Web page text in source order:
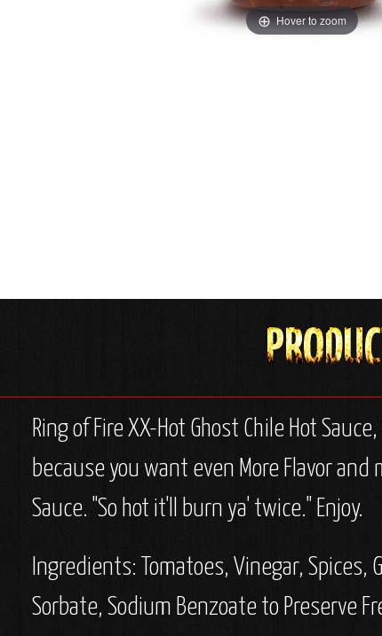
Hover to zoom
Ring of Fire XX-Hot Ghost Chile Hot
because you want even More Flavor
Sauce. "So hot it'll burn ya' twice." Enjoy.
Ingredients: Tomatoes, Vinegar, Spices,
Sorbate, Sodium Benzoate to Preserve